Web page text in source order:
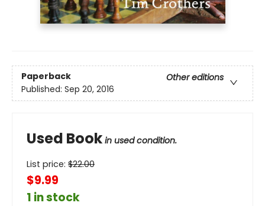
Paperback
Other editions
Published: Sep 20, 2016
Used Book in used condition.
List price: $22.00
$9.99
1 in stock